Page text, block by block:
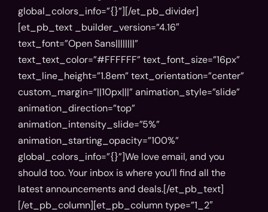
global_colors_info=”{}”][/et_pb_divider]
[et_pb_text _builder_version=”4.16″
text_font=”Open Sans||||||||”
text_text_color=”#FFFFFF” text_font_size=”16px”
text_line_height=”1.8em” text_orientation=”center”
custom_margin=”||10px|||” animation_style=”slide”
animation_direction=”top”
animation_intensity_slide=”5%”
animation_starting_opacity=”100%”
global_colors_info=”{}”]We love email, and you
should too. Your inbox is where you’ll find all the
latest announcements and deals.[/et_pb_text]
[/et_pb_column][et_pb_column type=”1_2″
Email address
Phone
Company name
Comment